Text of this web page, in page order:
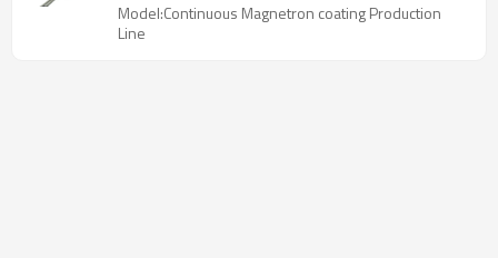
Model:Continuous Magnetron coating Production
Line